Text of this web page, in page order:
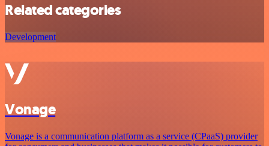
Related categories
Development
Vonage
Vonage is a communication platform as a service (CPaaS) provider